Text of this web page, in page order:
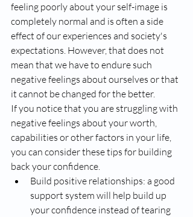
feeling poorly about your self-image is
completely normal and is often a side
effect of our experiences and society's
expectations. However, that does not
mean that we have to endure such
negative feelings about ourselves or that
it cannot be changed for the better.
If you notice that you are struggling with
negative feelings about your worth,
capabilities or other factors in your life,
you can consider these tips for building
back your confidence.
Build positive relationships: a good
support system will help build up
your confidence instead of tearing